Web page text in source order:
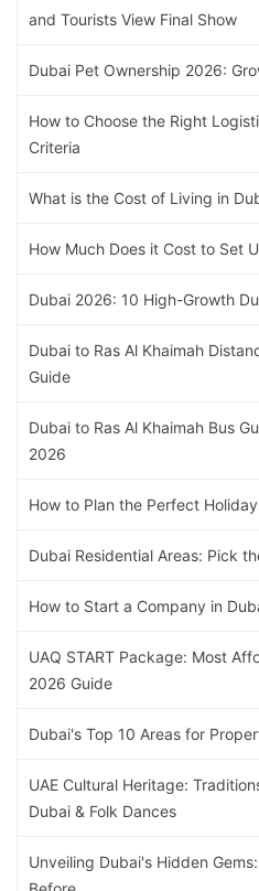
and Tourists View Final Show
Dubai Pet Ownership 2026:
How to Choose the Right
Criteria
What is the Cost of Living in
How Much Does it Cost to Set
Dubai 2026: 10 High-Growth
Dubai to Ras Al Khaimah
Guide
Dubai to Ras Al Khaimah Bus
2026
How to Plan the Perfect
Dubai Residential Areas: Pick
How to Start a Company in
UAQ START Package: Most
2026 Guide
Dubai's Top 10 Areas for
UAE Cultural Heritage:
Dubai & Folk Dances
Unveiling Dubai's Hidden